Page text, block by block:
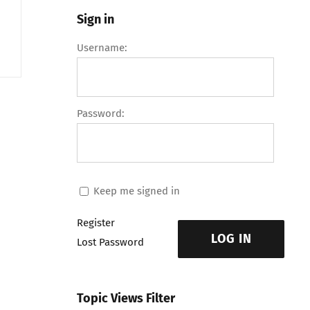
Sign in
Username:
Password:
Keep me signed in
LOG IN
Register
Lost Password
Topic Views Filter